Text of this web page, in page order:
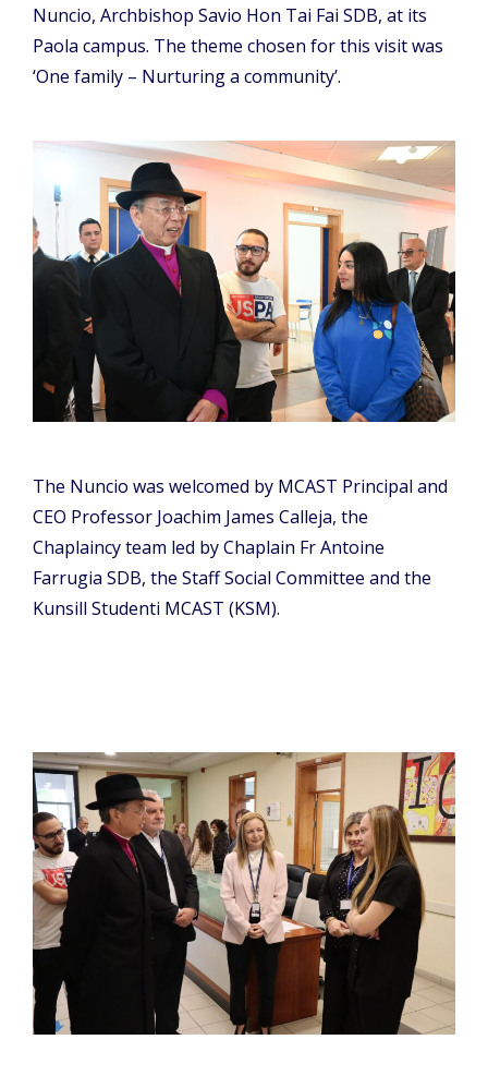
Nuncio, Archbishop Savio Hon Tai Fai SDB, at its
Paola campus. The theme chosen for this visit was
‘One family – Nurturing a community’.
The Nuncio was welcomed by MCAST Principal and
CEO Professor Joachim James Calleja, the
Chaplaincy team led by Chaplain Fr Antoine
Farrugia SDB, the Staff Social Committee and the
Kunsill Studenti MCAST (KSM).